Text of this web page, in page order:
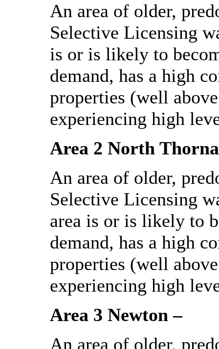
An area of older,
Selective Licensing
is or is likely to
demand, has a high
properties (well
experiencing high
Area 2 North
An area of older,
Selective Licensing
area is or is likely to
demand, has a high
properties (well
experiencing high
Area 3 Newton –
An area of older,